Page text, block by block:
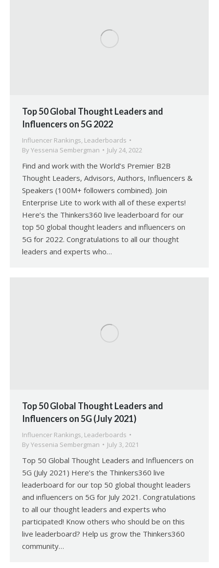
Top 50 Global Thought Leaders and
Influencers on 5G 2022
Influencer Rankings, Leaderboards
By Yessenia Sembergman July 24, 2022
Find and work with the World’s Premier B2B
Thought Leaders, Advisors, Authors, Influencers &
Speakers (100M+ followers combined). Join
Enterprise Lite to work with all of these experts!
Here’s the Thinkers360 live leaderboard for our
top 50 global thought leaders and influencers on
5G for 2022. Congratulations to all our thought
leaders and experts who…
Top 50 Global Thought Leaders and
Influencers on 5G (July 2021)
Influencer Rankings, Leaderboards
By Yessenia Sembergman July 3, 2021
Top 50 Global Thought Leaders and Influencers on
5G (July 2021) Here’s the Thinkers360 live
leaderboard for our top 50 global thought leaders
and influencers on 5G for July 2021. Congratulations
to all our thought leaders and experts who
participated! Know others who should be on this
live leaderboard? Help us grow the Thinkers360
community…